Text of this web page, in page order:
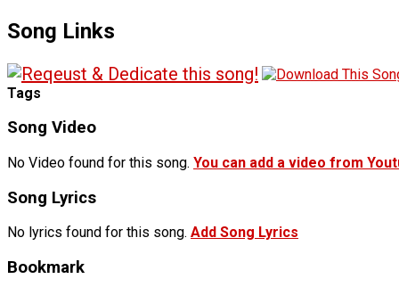
Song Links
Tags
Song Video
No Video found for this song. You can add a video from
Song Lyrics
No lyrics found for this song. Add Song Lyrics
Bookmark